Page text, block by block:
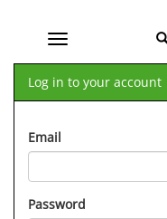
Toggle navigation
Log in to your account
Email
Password